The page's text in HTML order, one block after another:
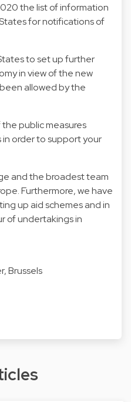
the list of information
for notifications of
to set up further
in view of the new
allowed by the
public measures
order to support your
and the broadest team
Furthermore, we have
up aid schemes and in
of undertakings in
Brussels